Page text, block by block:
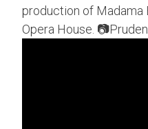
production of Madama
Opera House.